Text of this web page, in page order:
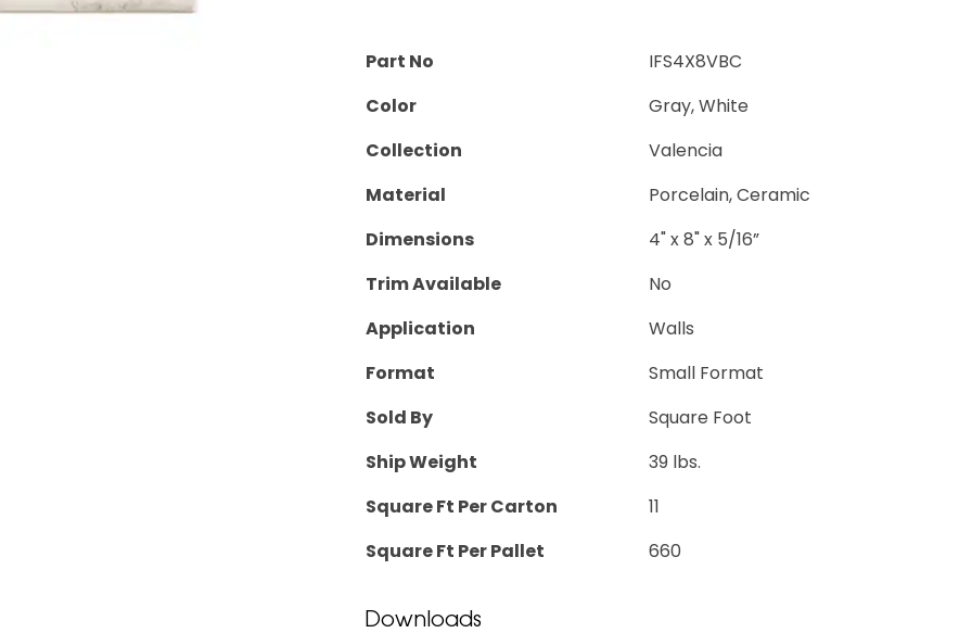
Part No
IFS4X8VBC
Color
Gray, White
Collection
Valencia
Material
Porcelain, Ceramic
Dimensions
4" x 8" x 5/16”
Trim Available
No
Application
Walls
Format
Small Format
Sold By
Square Foot
Ship Weight
39 lbs.
Square Ft Per Carton
11
Square Ft Per Pallet
660
Downloads